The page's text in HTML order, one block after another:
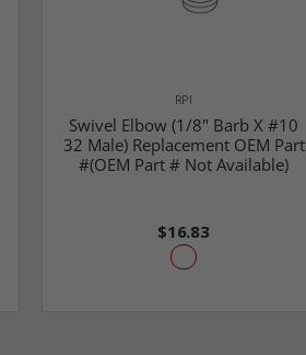
RPI
Swivel Elbow (1/8" Barb X #10
32 Male) Replacement OEM Part
#(OEM Part # Not Available)
$16.83